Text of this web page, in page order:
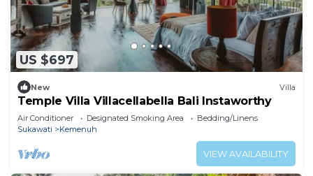
US $697
New Villa
Temple Villa Villacellabella Bali Instaworthy
Air Conditioner Designated Smoking Area
Bedding/Linens
Sukawati
Kemenuh
VIEW AVAILABILITY